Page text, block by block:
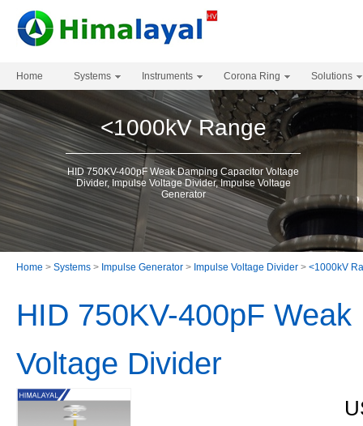
Home Systems Instruments Corona Ring Solutions
<1000kV Range
HID 750KV-400pF Weak Damping Capacitor Voltage
Divider, Impulse Voltage Divider, Impulse Voltage
Generator
Home > Systems > Impulse Generator > Impulse Voltage Divider > <1000kV
HID 750KV-400pF
Voltage Divider